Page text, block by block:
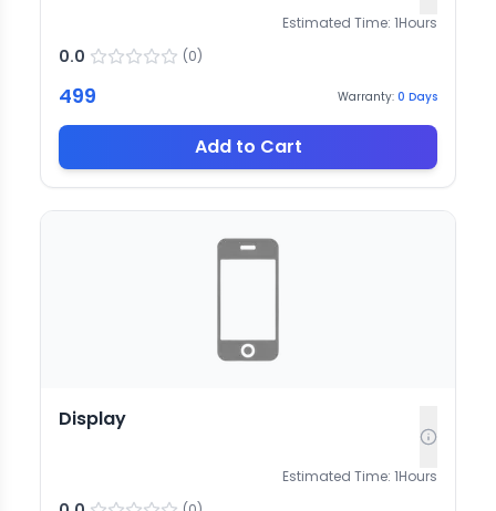
Estimated Time: 1Hours
0.0 (0)
499 Warranty: 0 Days
Add to Cart
Display
Estimated Time: 1Hours